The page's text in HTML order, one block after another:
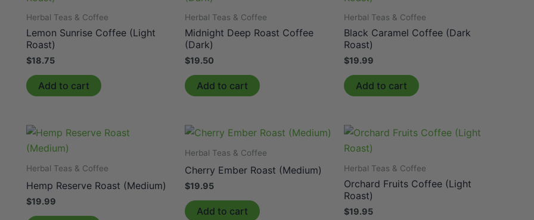
Herbal Teas & Coffee
Lemon Sunrise Coffee (Light
Roast)
$18.75
Add to cart
Herbal Teas & Coffee
Midnight Deep Roast Coffee
(Dark)
$19.50
Add to cart
Herbal Teas & Coffee
Black Caramel Coffee (Dark
Roast)
$19.99
Add to cart
Herbal Teas & Coffee
Hemp Reserve Roast (Medium)
$19.99
Herbal Teas & Coffee
Cherry Ember Roast (Medium)
$19.95
Add to cart
Herbal Teas & Coffee
Orchard Fruits Coffee (Light
Roast)
$19.95